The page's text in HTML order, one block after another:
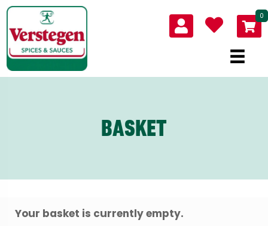
0
BASKET
Your basket is currently empty.